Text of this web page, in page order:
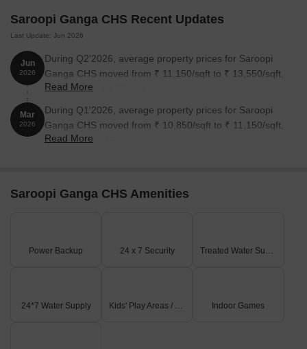
Saroopi Ganga CHS Recent Updates
Last Update: Jun 2026
Jun
2026
During Q2'2026, average property prices for Saroopi
Ganga CHS moved from ₹ 11,150/sqft to ₹ 13,550/sqft,
reflecting a 21.52% rise.
Read More
Mar
2026
During Q1'2026, average property prices for Saroopi
Ganga CHS moved from ₹ 10,850/sqft to ₹ 11,150/sqft,
reflecting a 2.76% rise.
Read More
Saroopi Ganga CHS Amenities
Power Backup 24 x 7 Security Treated Water Supply
24*7 Water Supply Kids' Play Areas / Sand Pits Indoor Games